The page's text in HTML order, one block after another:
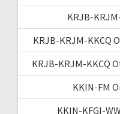
KRJB-
KRJB-KRJM-KKCQ
KRJB-KRJM-KKCQ
KKIN-FM
KKIN-KFGI-